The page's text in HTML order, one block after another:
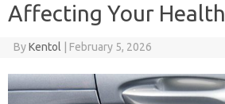
Affecting Your Health
ByKentol February 5, 2026